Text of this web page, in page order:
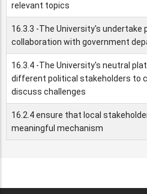
relevant topics
16.3.3 -The University's
collaboration with government
16.3.4 -The University's neutral
different political stakeholders to
discuss challenges
16.2.4 ensure that local
meaningful mechanism